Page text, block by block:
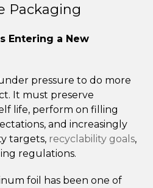
Packaging
Entering a New
pressure to do more
It must preserve
life, perform on filling
and increasingly
targets, recyclability goals,
regulations.
foil has been one of